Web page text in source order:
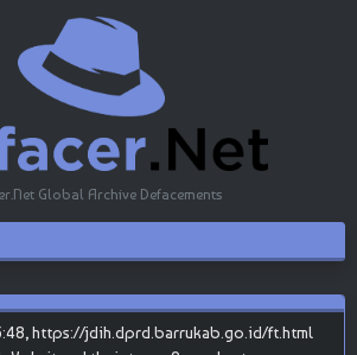
Global Archive Defacements
https://jdih.dprd.barrukab.go.id/ft.html